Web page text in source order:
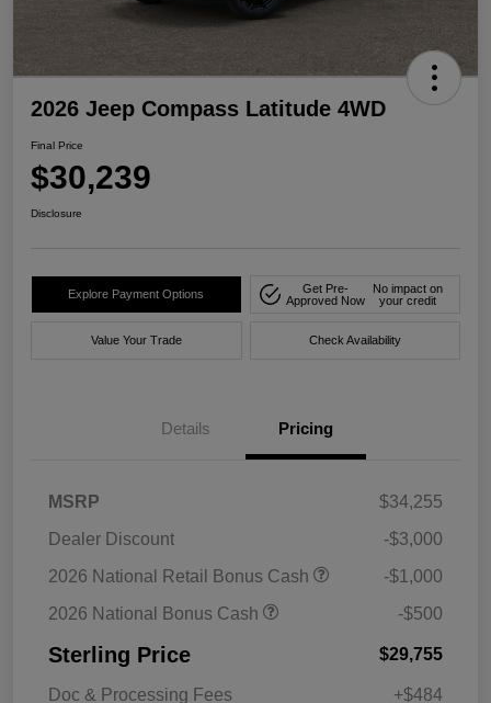
2026 Jeep Compass Latitude 4WD
Final Price
$30,239
Disclosure
Explore Payment Options
Get Pre-
Approved Now
No impact on
your credit
Value Your Trade Check Availability
Details Pricing
MSRP
$34,255
Dealer Discount
-$3,000
2026 National Retail Bonus Cash
-$1,000
2026 National Bonus Cash
-$500
Sterling Price $29,755
Doc & Processing Fees +$484